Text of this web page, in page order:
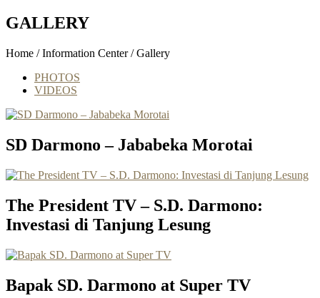
GALLERY
Home / Information Center / Gallery
PHOTOS
VIDEOS
SD Darmono – Jababeka Morotai
The President TV – S.D. Darmono:
Investasi di Tanjung Lesung
Bapak SD. Darmono at Super TV